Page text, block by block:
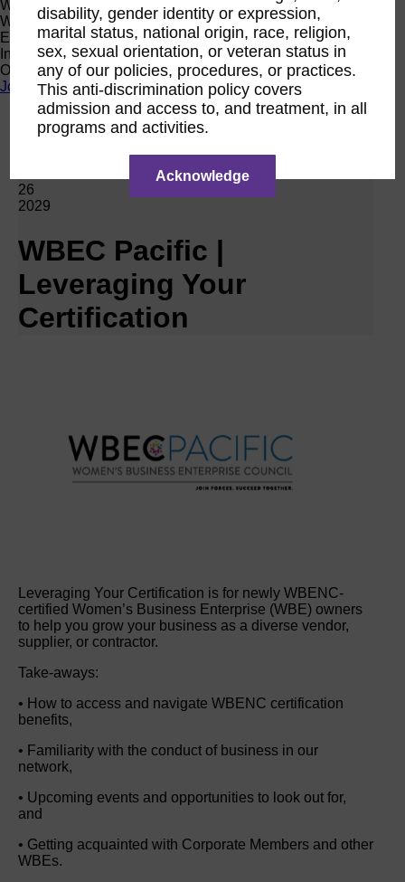
Women Owned Initiative
Women Owned is an initiative from the Women’s Business
Enterprise National Council (WBENC) and WEConnect
International to create a movement of support for Women
Owned businesses.
Join the Movement
Calendar
RPO WBEC Pacific
26
2029
WBEC Pacific |
Leveraging Your
Certification
Leveraging Your Certification is for newly WBENC-
certified Women’s Business Enterprise (WBE) owners
to help you grow your business as a diverse vendor,
supplier, or contractor.
Take-aways:
• How to access and navigate WBENC certification
benefits,
• Familiarity with the conduct of business in our
network,
• Upcoming events and opportunities to look out for,
and
• Getting acquainted with Corporate Members and other
WBEs.
disability, gender identity or expression,
marital status, national origin, race, religion,
sex, sexual orientation, or veteran status in
any of our policies, procedures, or practices.
This anti-discrimination policy covers
admission and access to, and treatment, in all
programs and activities.
Acknowledge